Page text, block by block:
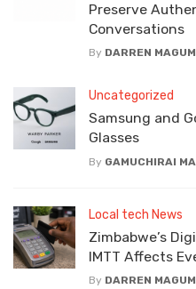
Preserve
Conversations
By DARREN
Uncategorized
Samsung and
Glasses
By GAMUCHIRAI
Local tech News
Zimbabwe’s
IMTT Affects
By DARREN